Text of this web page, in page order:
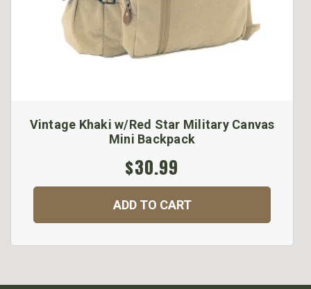
Vintage Khaki w/Red Star Military Canvas
Mini Backpack
$30.99
ADD TO CART